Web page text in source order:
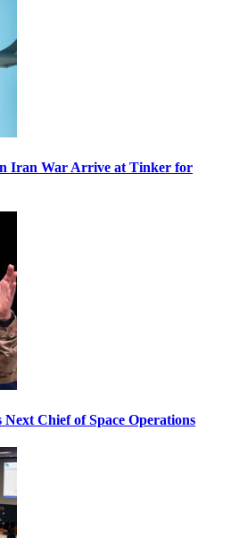
Iran War Arrive at Tinker for
Next Chief of Space Operations